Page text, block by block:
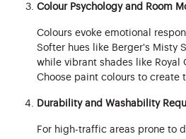
Colour Psychology and Room
Colours evoke emotional
Softer hues like Berger's Misty
while vibrant shades like Royal
Choose paint colours to create
Durability and Washability
For high-traffic areas prone to